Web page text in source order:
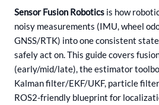
Sensor Fusion Robotics is how
noisy measurements (IMU, wheel
GNSS/RTK) into one consistent
safely act on. This guide covers
(early/mid/late), the estimator
Kalman filter/EKF/UKF, particle
ROS2-friendly blueprint for